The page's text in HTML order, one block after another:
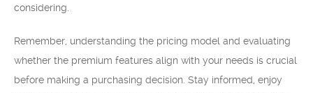
considering.
Remember, understanding the pricing model and evaluating
whether the premium features align with your needs is crucial
before making a purchasing decision. Stay informed, enjoy